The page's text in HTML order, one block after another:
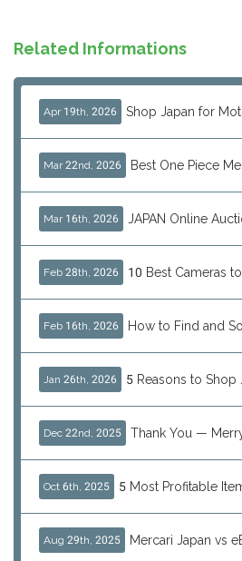
Related Informations
Apr 19th, 2026
Mar 22nd, 2026
Mar 16th, 2026
Feb 28th, 2026
Feb 16th, 2026
Jan 26th, 2026
Dec 22nd, 2025
Oct 6th, 2025
Aug 29th, 2025